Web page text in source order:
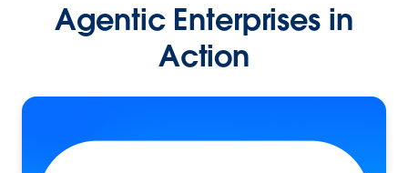
Agentic Enterprises in
Action